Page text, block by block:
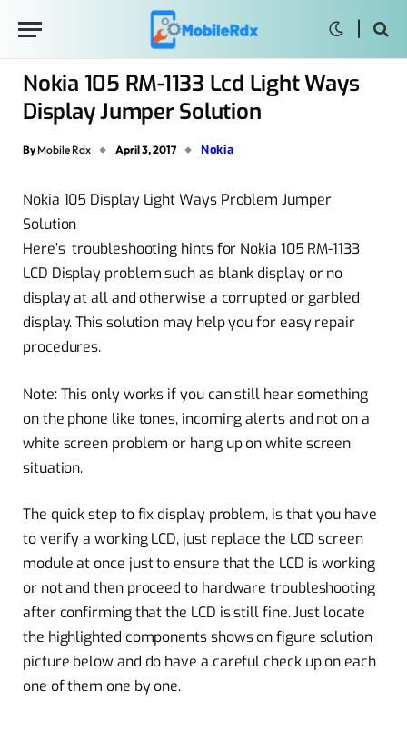
Nokia 105 RM-1133 Lcd Light Ways
Display Jumper Solution
By Mobile Rdx April 3, 2017 Nokia
Nokia 105 Display Light Ways Problem Jumper
Solution
Here’s troubleshooting hints for Nokia 105 RM-1133
LCD Display problem such as blank display or no
display at all and otherwise a corrupted or garbled
display. This solution may help you for easy repair
procedures.
Note: This only works if you can still hear something
on the phone like tones, incoming alerts and not on a
white screen problem or hang up on white screen
situation.
The quick step to fix display problem, is that you have
to verify a working LCD, just replace the LCD screen
module at once just to ensure that the LCD is working
or not and then proceed to hardware troubleshooting
after confirming that the LCD is still fine. Just locate
the highlighted components shows on figure solution
picture below and do have a careful check up on each
one of them one by one.